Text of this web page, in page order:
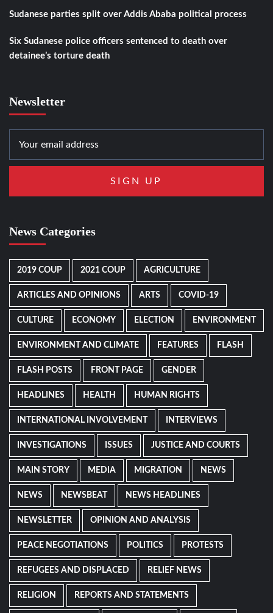
Sudanese parties split over Addis Ababa political process
Six Sudanese police officers sentenced to death over
detainee’s torture death
Newsletter
News Categories
2019 COUP 2021 COUP AGRICULTURE
ARTICLES AND OPINIONS ARTS COVID-19
CULTURE ECONOMY ELECTION ENVIRONMENT
ENVIRONMENT AND CLIMATE FEATURES FLASH
FLASH POSTS FRONT PAGE GENDER
HEADLINES HEALTH HUMAN RIGHTS
INTERNATIONAL INVOLVEMENT INTERVIEWS
INVESTIGATIONS ISSUES JUSTICE AND COURTS
MAIN STORY MEDIA MIGRATION NEWS
NEWS NEWSBEAT NEWS HEADLINES
NEWSLETTER OPINION AND ANALYSIS
PEACE NEGOTIATIONS POLITICS PROTESTS
REFUGEES AND DISPLACED RELIEF NEWS
RELIGION REPORTS AND STATEMENTS